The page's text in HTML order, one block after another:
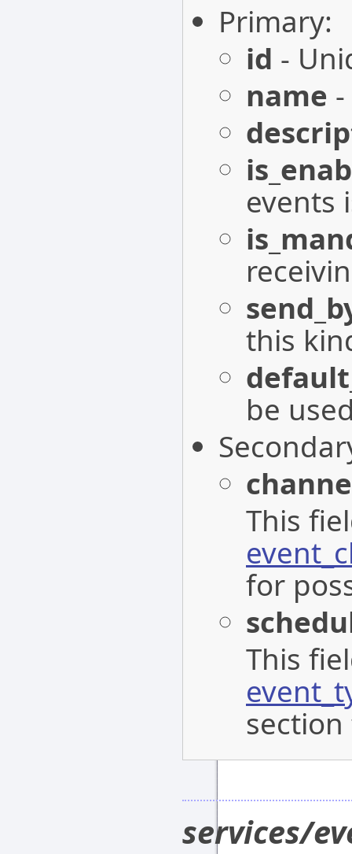
Primary:
id -
name
events
this
be
This
for
This
services/